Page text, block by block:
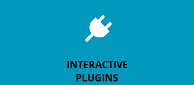
INTERACTIVE
PLUGINS